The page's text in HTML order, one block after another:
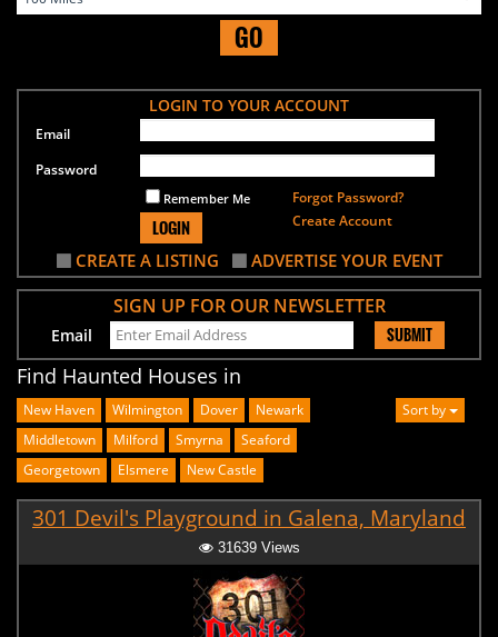
GO
LOGIN TO YOUR ACCOUNT
Email
Password
Remember Me
LOGIN
Forgot Password?
Create Account
CREATE A LISTING ADVERTISE YOUR EVENT
SIGN UP FOR OUR NEWSLETTER
Email SUBMIT
Find Haunted Houses in
New Haven Wilmington Dover
Newark
Middletown
Milford Smyrna
Seaford
Georgetown
Elsmere New Castle
Sort by
301 Devil's Playground in Galena, Maryland
31639 Views